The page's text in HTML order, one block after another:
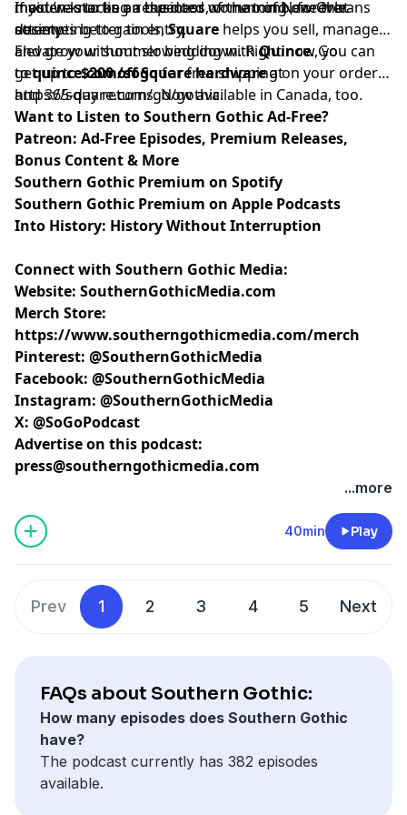
most was to be a respected woman of New Orleans
society.
maiden knocks on the door of the tomb, forever
attempting to gain entry.
If you’re starting a business, or running one that
deserves better tools,Square helps you sell, manage,
and grow without slowing down. Right now, you can
get up to$200 off Square hardwareat
⁠⁠⁠⁠⁠⁠⁠⁠⁠⁠⁠https://square.com/go/gothic⁠⁠⁠⁠⁠⁠⁠⁠⁠⁠⁠.
Elevate your summer bedding withQuince. Go
toquince.com/sogofor free shipping on your order
and 365-day returns. Now available in Canada, too.
Want to Listen to Southern Gothic Ad-Free?
Patreon: Ad-Free Episodes, Premium Releases,
Bonus Content & More
Southern Gothic Premium on Spotify
Southern Gothic Premium on Apple Podcasts
Into History: History Without Interruption
Connect with Southern Gothic Media:
Website: SouthernGothicMedia.com
Merch Store:
https://www.southerngothicmedia.com/merch
Pinterest: @SouthernGothicMedia
Facebook: @SouthernGothicMedia
Instagram: @SouthernGothicMedia
X: @SoGoPodcast
Advertise on this podcast:
press@southerngothicmedia.com
...more
40min Play
Prev 1 2 3 4 5 Next
FAQs about Southern Gothic:
How many episodes does Southern Gothic
have?
The podcast currently has 382 episodes
available.